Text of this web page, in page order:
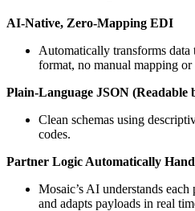
AI-Native, Zero-Mapping EDI
Automatically transforms data
format, no manual mapping
Plain-Language JSON (Readable
Clean schemas using
codes.
Partner Logic Automatically
Mosaic’s AI understands
and adapts payloads in real